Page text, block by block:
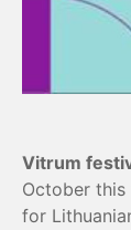
Vitrum
October this
for